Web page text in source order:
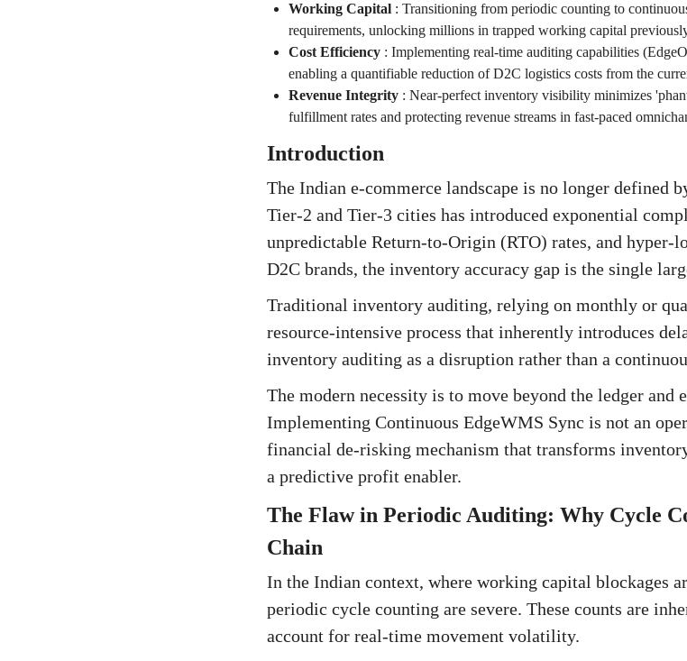
Working Capital: Transitioning from periodic counting to
requirements, unlocking millions in trapped working capital
Cost Efficiency: Implementing real-time auditing capabilities
enabling a quantifiable reduction of D2C logistics costs from the
Revenue Integrity: Near-perfect inventory visibility minimizes
fulfillment rates and protecting revenue streams in fast-paced
Introduction
The Indian e-commerce landscape is no longer defined
Tier-2 and Tier-3 cities has introduced exponential
unpredictable Return-to-Origin (RTO) rates, and hyper-
D2C brands, the inventory accuracy gap is the single
Traditional inventory auditing, relying on monthly or
resource-intensive process that inherently introduces
inventory auditing as a disruption rather than a
The modern necessity is to move beyond the ledger and
Implementing Continuous EdgeWMS Sync is not an
financial de-risking mechanism that transforms
a predictive profit enabler.
The Flaw in Periodic Auditing: Why Cycle
Chain
In the Indian context, where working capital blockages
periodic cycle counting are severe. These counts are
account for real-time movement volatility.